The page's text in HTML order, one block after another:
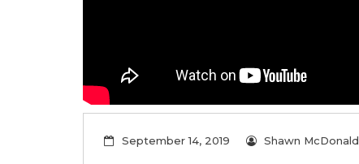
September 14, 2019 Shawn McDonald